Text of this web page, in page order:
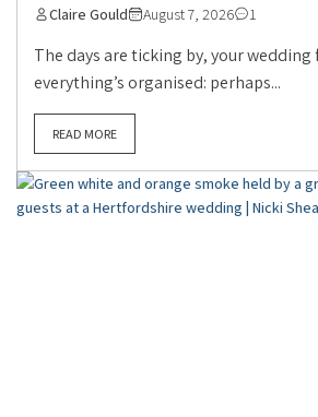
Claire Gould August 7, 2026 1
The days are ticking by, your wedding
everything’s organised: perhaps...
READ MORE